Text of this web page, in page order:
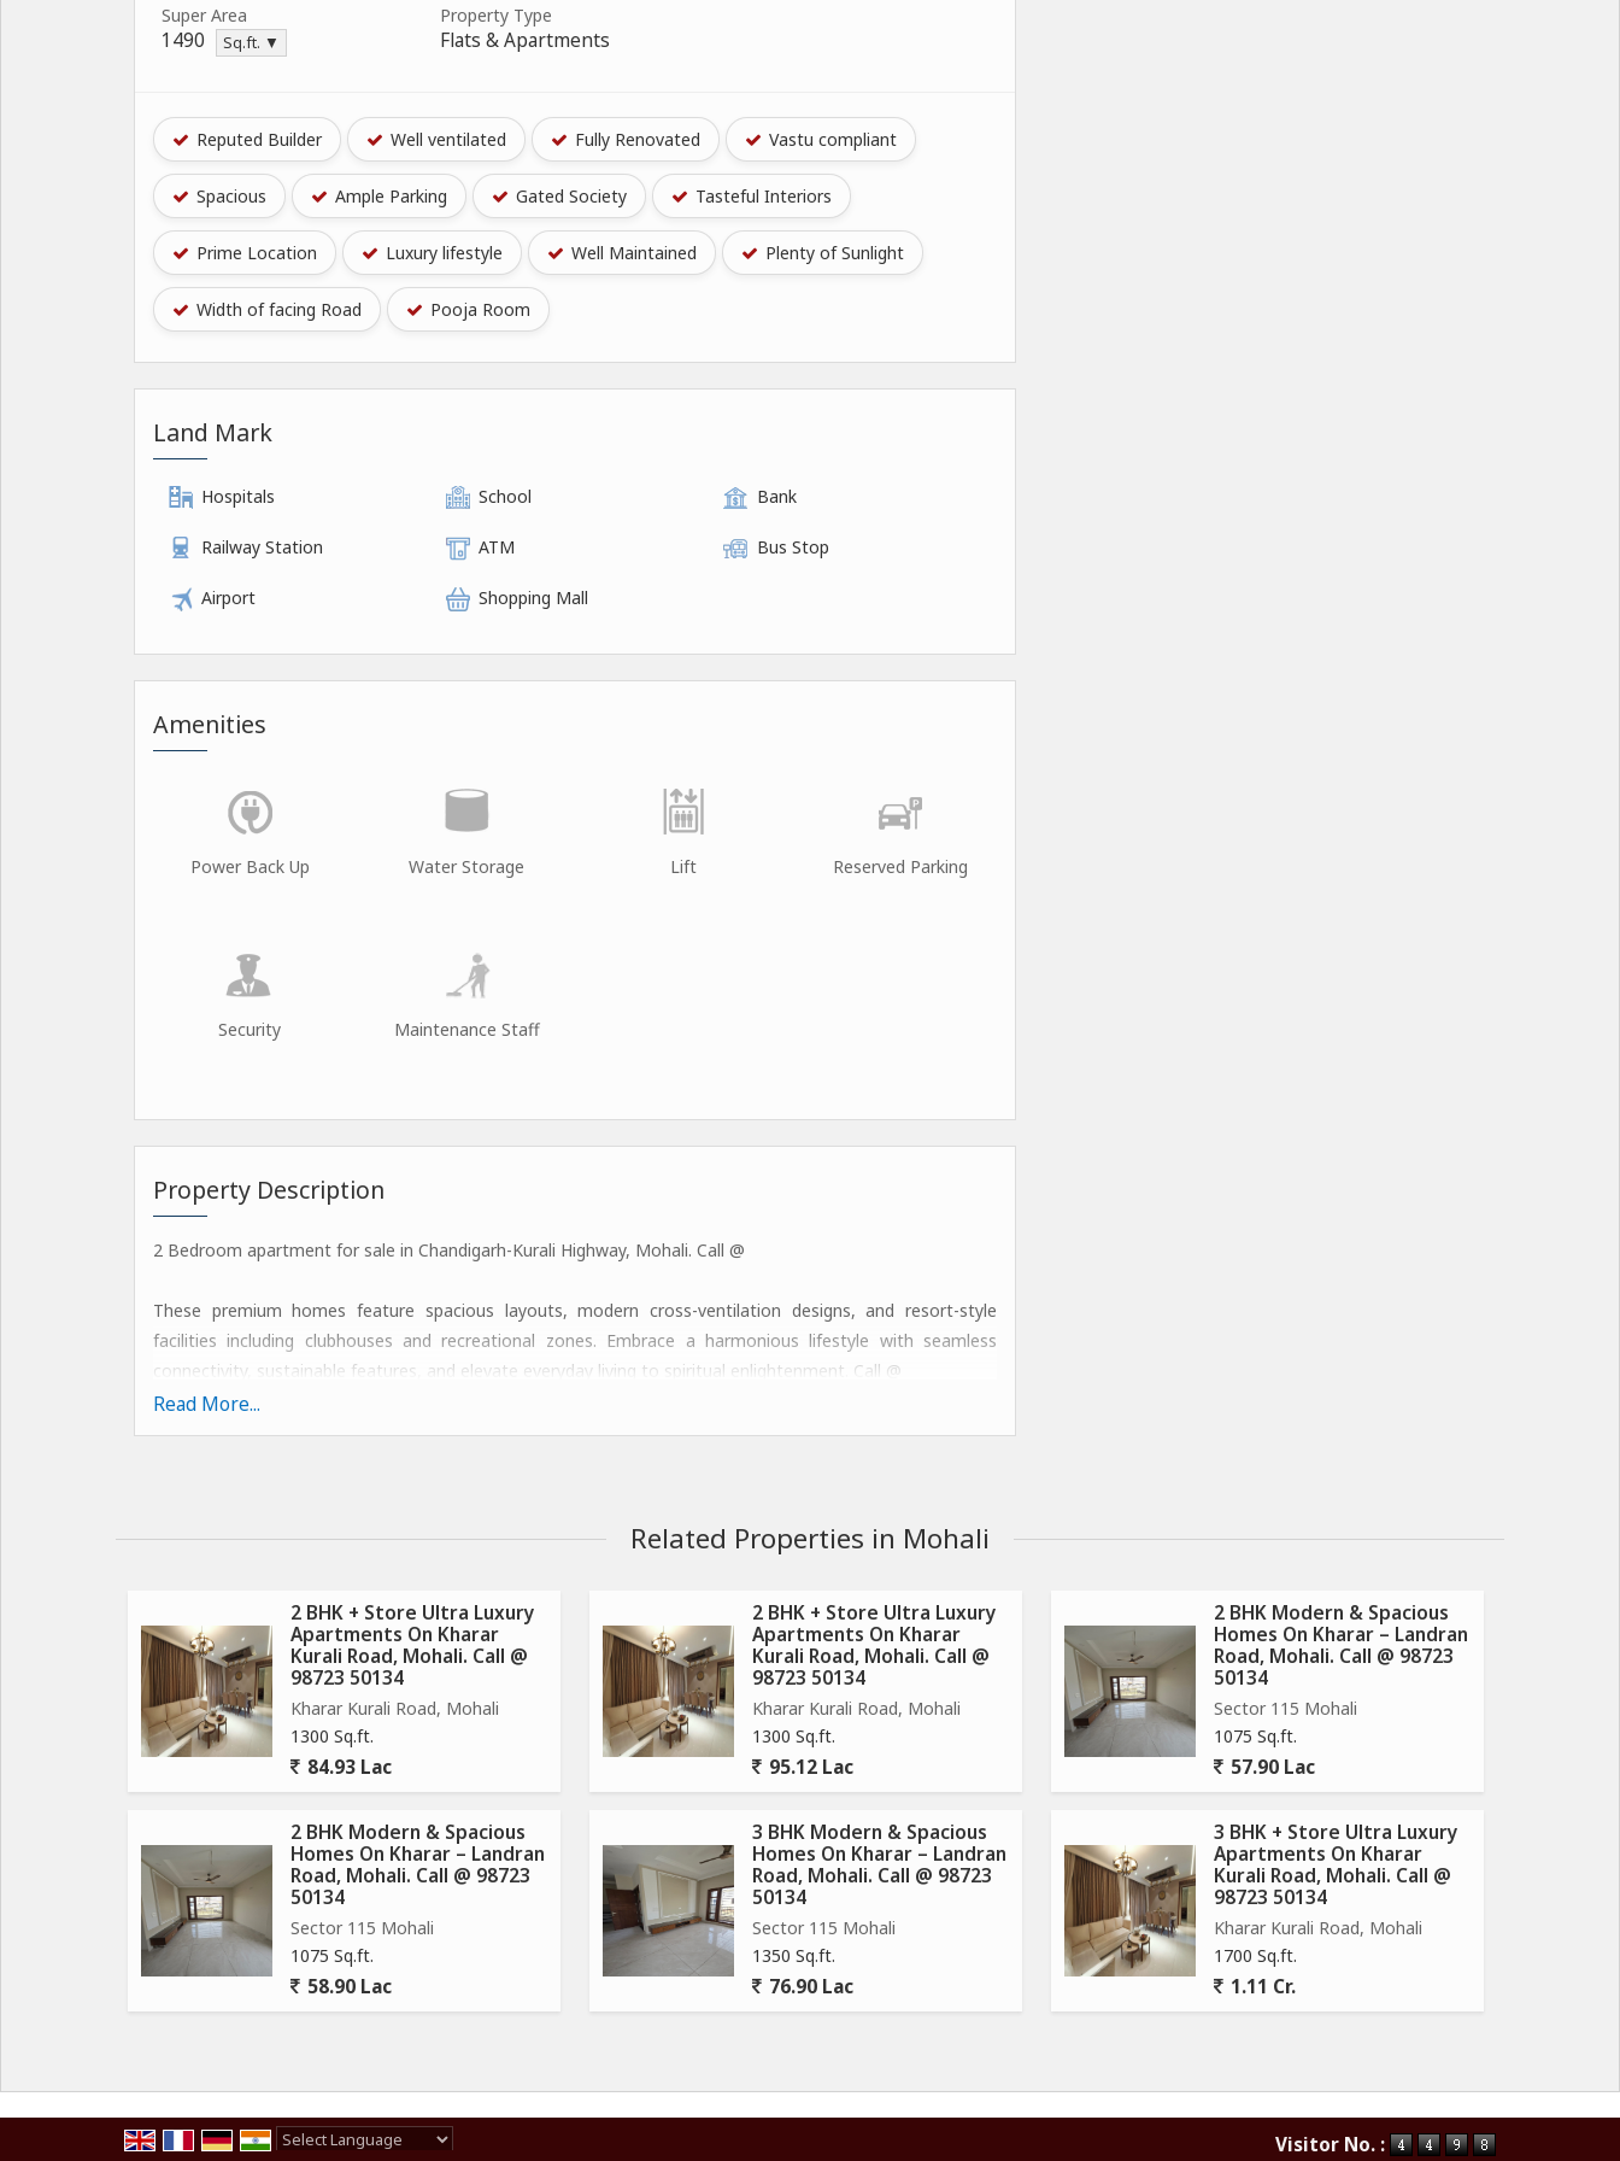
Super Area
1490 Sq.ft. ▼
Property Type
Flats & Apartments
Reputed Builder Well ventilated Fully Renovated Vastu compliant
Spacious Ample Parking Gated Society Tasteful Interiors
Prime Location Luxury lifestyle Well Maintained Plenty of Sunlight
Width of facing Road Pooja Room
Land Mark
Hospitals School Bank
Railway Station ATM Bus Stop
Airport Shopping Mall
Amenities
Power Back Up Water Storage Lift Reserved Parking
Security Maintenance Staff
Property Description
2 Bedroom apartment for sale in Chandigarh-Kurali Highway, Mohali. Call @
These premium homes feature spacious layouts, modern cross-ventilation designs, and resort-style
facilities including clubhouses and recreational zones. Embrace a harmonious lifestyle with seamless
connectivity, sustainable features, and elevate everyday living to spiritual enlightenment. Call @
Resort-Style Swimming Pool
Fitness Centre & Open-Air Gym
Meditation Garden
Sports Complex & Indoor Games Call @
Kids Play Area
Jogging Track Call
Beautiful Landscaped Lawn
24/7 Security & CCTV Surveillance Call @
Ample Car Parking
Emerald lawn
CCTV Camera
Sports Complex Area Call @
Read More...
Related Properties in Mohali
2 BHK + Store Ultra Luxury
Apartments On Kharar
Kurali Road, Mohali. Call @
98723 50134
Kharar Kurali Road, Mohali
1300 Sq.ft.
84.93 Lac
2 BHK + Store Ultra Luxury
Apartments On Kharar
Kurali Road, Mohali. Call @
98723 50134
Kharar Kurali Road, Mohali
1300 Sq.ft.
95.12 Lac
2 BHK Modern & Spacious
Homes On Kharar – Landran
Road, Mohali. Call @ 98723
50134
Sector 115 Mohali
1075 Sq.ft.
57.90 Lac
2 BHK Modern & Spacious
Homes On Kharar – Landran
Road, Mohali. Call @ 98723
50134
Sector 115 Mohali
1075 Sq.ft.
58.90 Lac
3 BHK Modern & Spacious
Homes On Kharar – Landran
Road, Mohali. Call @ 98723
50134
Sector 115 Mohali
1350 Sq.ft.
76.90 Lac
3 BHK + Store Ultra Luxury
Apartments On Kharar
Kurali Road, Mohali. Call @
98723 50134
Kharar Kurali Road, Mohali
1700 Sq.ft.
1.11 Cr.
Visitor No. :